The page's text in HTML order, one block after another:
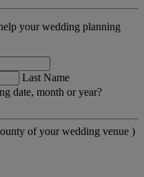
your wedding planning
Last Name
date, month or year?
of your wedding venue )